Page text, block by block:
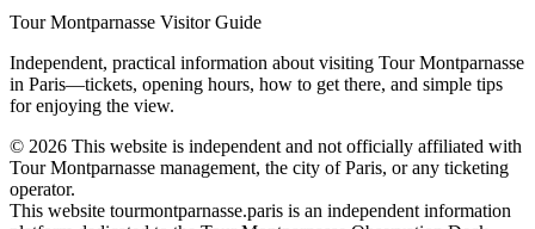
Tour Montparnasse Visitor Guide
Independent, practical information about visiting Tour Montparnasse
in Paris—tickets, opening hours, how to get there, and simple tips
for enjoying the view.
© 2026 This website is independent and not officially affiliated with
Tour Montparnasse management, the city of Paris, or any ticketing
operator.
This website tourmontparnasse.paris is an independent information